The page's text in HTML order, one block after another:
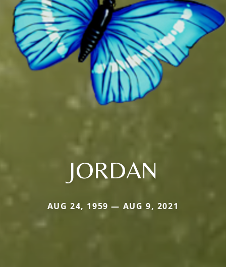
JORDAN
AUG 24, 1959 — AUG 9, 2021